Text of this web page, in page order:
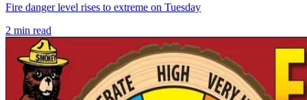
Fire danger level rises to extreme on Tuesday
2 min read